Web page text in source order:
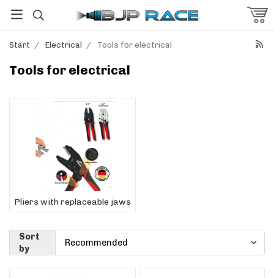
Start / Electrical / Tools for electrical
Tools for electrical
Pliers with replaceable jaws
Sort
by